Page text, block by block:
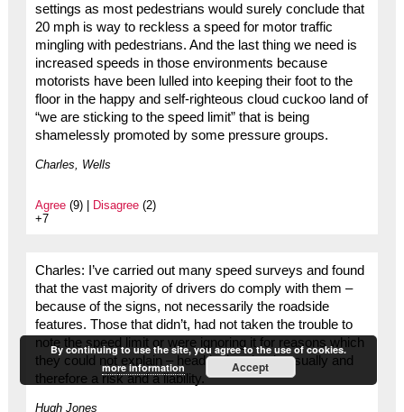
settings as most pedestrians would surely conclude that
20 mph is way to reckless a speed for motor traffic
mingling with pedestrians. And the last thing we need is
increased speeds in those environments because
motorists have been lulled into keeping their foot to the
floor in the happy and self-righteous cloud cuckoo land of
“we are sticking to the speed limit” that is being
shamelessly promoted by some pressure groups.
Charles, Wells
Agree(9) | Disagree(2)
+7
Charles: I’ve carried out many speed surveys and found
that the vast majority of drivers do comply with them –
because of the signs, not necessarily the roadside
features. Those that didn’t, had not taken the trouble to
note the speed limit or were ignoring it for reasons which
they could not explain – head in the clouds usually and
therefore a risk and a liability.
Hugh Jones
By continuing to use the site, you agree to the use of cookies.
more information
Accept